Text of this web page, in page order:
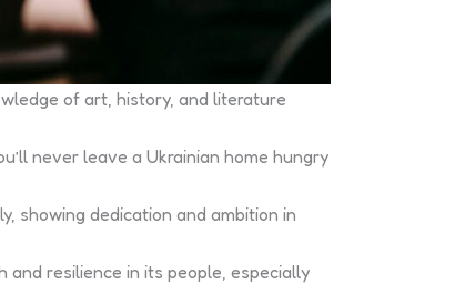
of art, history, and literature
never leave a Ukrainian home hungry
showing dedication and ambition in
and resilience in its people, especially